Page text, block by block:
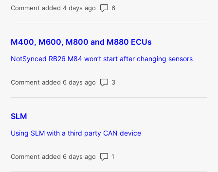
Comment added 4 days ago Number of comments: 6
M400, M600, M800 and M880 ECUs
NotSynced RB26 M84 won’t start after changing sensors
Comment added 6 days ago Number of comments: 3
SLM
Using SLM with a third party CAN device
Comment added 6 days ago